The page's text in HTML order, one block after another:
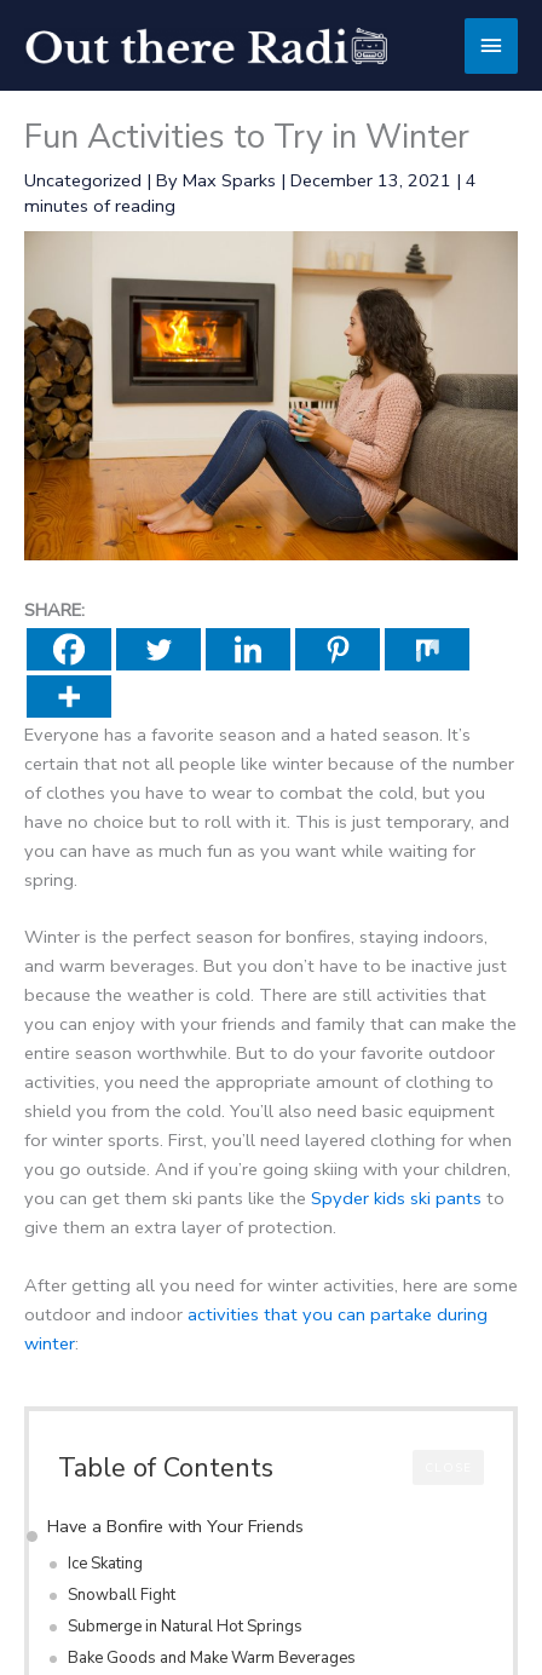
content
Main
Fun Activities to Try in Winter
Uncategorized | By Max Sparks | December 13, 2021 | 4
minutes of reading
SHARE:
Everyone has a favorite season and a hated season. It’s
certain that not all people like winter because of the number
of clothes you have to wear to combat the cold, but you
have no choice but to roll with it. This is just temporary, and
you can have as much fun as you want while waiting for
spring.
Winter is the perfect season for bonfires, staying indoors,
and warm beverages. But you don’t have to be inactive just
because the weather is cold. There are still activities that
you can enjoy with your friends and family that can make the
entire season worthwhile. But to do your favorite outdoor
activities, you need the appropriate amount of clothing to
shield you from the cold. You’ll also need basic equipment
for winter sports. First, you’ll need layered clothing for when
you go outside. And if you’re going skiing with your children,
you can get them ski pants like the Spyder kids ski pants to
give them an extra layer of protection.
After getting all you need for winter activities, here are some
outdoor and indoor activities that you can partake during
winter:
Table of Contents
Have a Bonfire with Your Friends
Ice Skating
Snowball Fight
Submerge in Natural Hot Springs
Bake Goods and Make Warm Beverages